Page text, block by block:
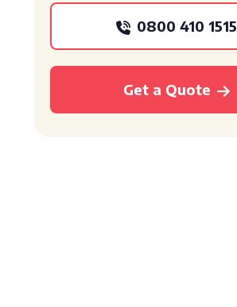
0800 410 1515
Get a Quote